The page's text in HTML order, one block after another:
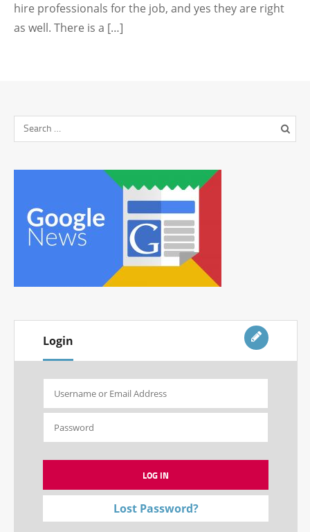
hire professionals for the job, and yes they are right
as well. There is a […]
Login
Lost Password?